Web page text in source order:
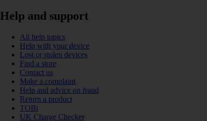
Help and support
All help topics
Help with your device
Lost or stolen devices
Find a store
Contact us
Make a complaint
Help and advice on fraud
Return a product
TOBi
UK Charge Checker